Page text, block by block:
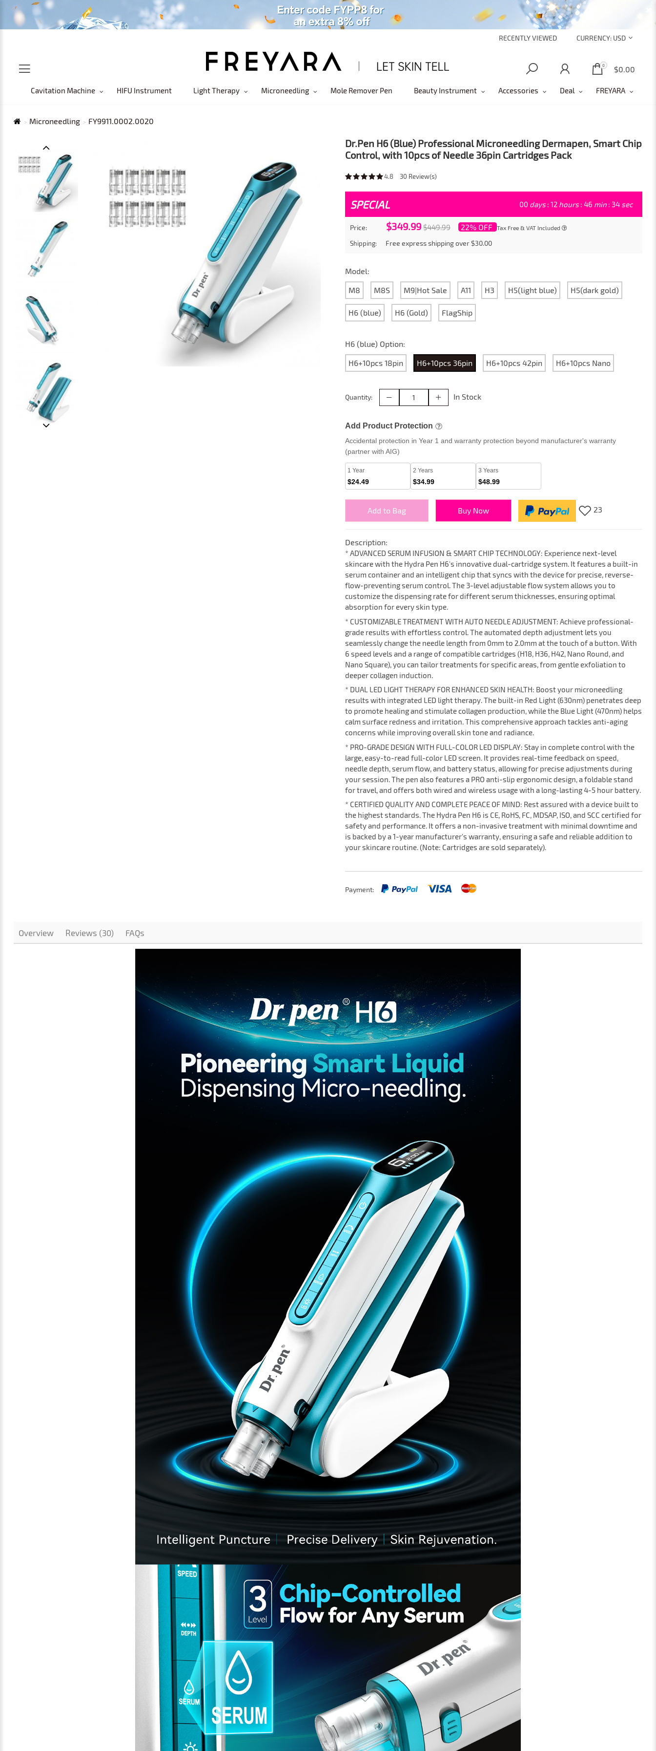
CURRENCY: USD
RECENTLY VIEWED
0 $0.00
0
Cavitation Machine HIFU Instrument Light Therapy Microneedling Mole Remover Pen Beauty Instrument Accessories Deal FREYARA
Microneedling FY9911.0002.0020
Dr.Pen H6 (Blue) Professional Microneedling Dermapen, Smart Chip
Control, with 10pcs of Needle 36pin Cartridges Pack
4.8 30 Review(s)
SPECIAL 00 days: 12 hours: 46 min : 33 sec
Price: $349.99 $449.99 22% OFF Tax Free & VAT Included
Shipping: Free express shipping over $30.00
Model:
M8 M8S M9|Hot Sale A11 H3 H5(light blue) H5(dark gold)
H6 (blue) H6 (Gold) FlagShip
H6 (blue) Option:
H6+10pcs 18pin H6+10pcs 36pin H6+10pcs 42pin H6+10pcs Nano
Quantity: In Stock
Add Product Protection
Accidental protection in Year 1 and warranty protection beyond manufacturer's warranty
(partner with AIG)
1 Year
$24.49
2 Years
$34.99
3 Years
$48.99
Add to Bag Buy Now 23
Description:
* ADVANCED SERUM INFUSION & SMART CHIP TECHNOLOGY: Experience next-level
skincare with the Hydra Pen H6's innovative dual-cartridge system. It features a built-in
serum container and an intelligent chip that syncs with the device for precise, reverse-
flow-preventing serum control. The 3-level adjustable flow system allows you to
customize the dispensing rate for different serum thicknesses, ensuring optimal
absorption for every skin type.
* CUSTOMIZABLE TREATMENT WITH AUTO NEEDLE ADJUSTMENT: Achieve professional-
grade results with effortless control. The automated depth adjustment lets you
seamlessly change the needle length from 0mm to 2.0mm at the touch of a button. With
6 speed levels and a range of compatible cartridges (H18, H36, H42, Nano Round, and
Nano Square), you can tailor treatments for specific areas, from gentle exfoliation to
deeper collagen induction.
* DUAL LED LIGHT THERAPY FOR ENHANCED SKIN HEALTH: Boost your microneedling
results with integrated LED light therapy. The built-in Red Light (630nm) penetrates deep
to promote healing and stimulate collagen production, while the Blue Light (470nm) helps
calm surface redness and irritation. This comprehensive approach tackles anti-aging
concerns while improving overall skin tone and radiance.
* PRO-GRADE DESIGN WITH FULL-COLOR LED DISPLAY: Stay in complete control with the
large, easy-to-read full-color LED screen. It provides real-time feedback on speed,
needle depth, serum flow, and battery status, allowing for precise adjustments during
your session. The pen also features a PRO anti-slip ergonomic design, a foldable stand
for travel, and offers both wired and wireless usage with a long-lasting 4-5 hour battery.
* CERTIFIED QUALITY AND COMPLETE PEACE OF MIND: Rest assured with a device built to
the highest standards. The Hydra Pen H6 is CE, RoHS, FC, MDSAP, ISO, and SCC certified for
safety and performance. It offers a non-invasive treatment with minimal downtime and
is backed by a 1-year manufacturer's warranty, ensuring a safe and reliable addition to
your skincare routine. (Note: Cartridges are sold separately).
Payment:
Overview Reviews (30) FAQs